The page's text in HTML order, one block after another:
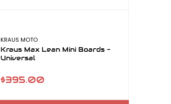
KRAUS MOTO
Kraus Max Lean Mini Boards -
Universal
$395.00